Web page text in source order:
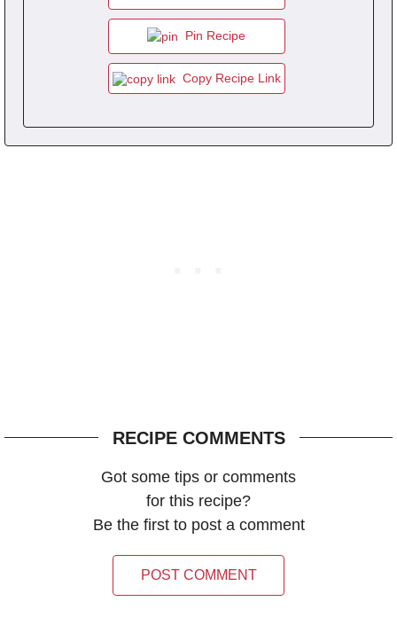
Pin Recipe
Copy Recipe Link
RECIPE COMMENTS
Got some tips or comments
for this recipe?
Be the first to post a comment
POST COMMENT